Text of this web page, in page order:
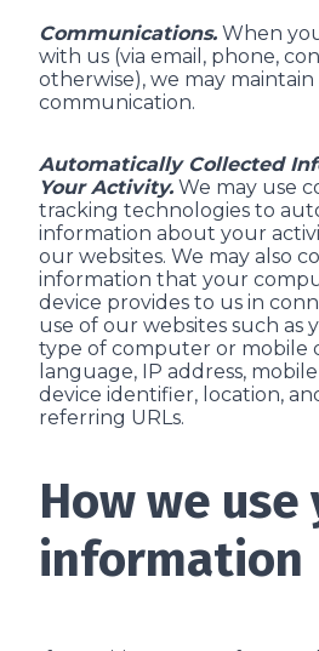
Communications. When
with us (via email, phone,
otherwise), we may
communication.
Automatically Collected
Your Activity. We may use
tracking technologies to
information about your
our websites. We may also
information that your
device provides to us in
use of our websites such as
type of computer or mobile
language, IP address,
device identifier, location,
referring URLs.
How we use
information